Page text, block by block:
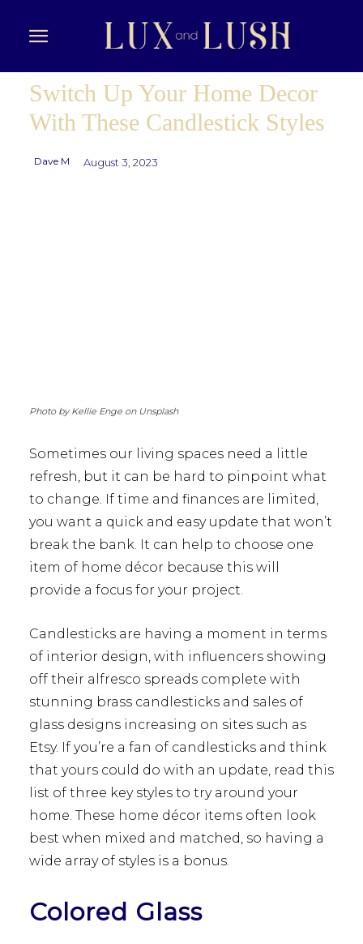
Switch Up Your Home Decor
With These Candlestick Styles
Dave M August 3, 2023
Photo by Kellie Enge on Unsplash
Sometimes our living spaces need a little
refresh, but it can be hard to pinpoint what
to change. If time and finances are limited,
you want a quick and easy update that won’t
break the bank. It can help to choose one
item of home décor because this will
provide a focus for your project.
Candlesticks are having a moment in terms
of interior design, with influencers showing
off their alfresco spreads complete with
stunning brass candlesticks and sales of
glass designs increasing on sites such as
Etsy. If you’re a fan of candlesticks and think
that yours could do with an update, read this
list of three key styles to try around your
home. These home décor items often look
best when mixed and matched, so having a
wide array of styles is a bonus.
Colored Glass